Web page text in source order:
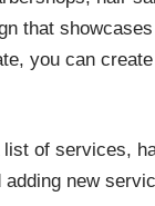
that
you can
of services,
new